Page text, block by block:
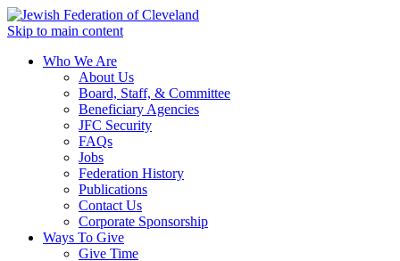
Skip to main content
Who We Are
About Us
Board, Staff, & Committee
Beneficiary Agencies
JFC Security
FAQs
Jobs
Federation History
Publications
Contact Us
Corporate Sponsorship
Ways To Give
Give Time